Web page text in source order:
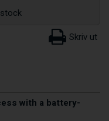
stock
with a battery-